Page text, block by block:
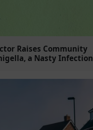
Raises Community
a Nasty Infection